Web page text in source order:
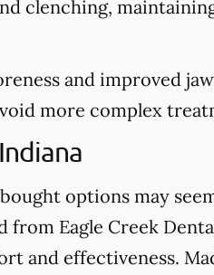
clenching,
and improved
more complex
options may
Eagle Creek
and effectiveness.